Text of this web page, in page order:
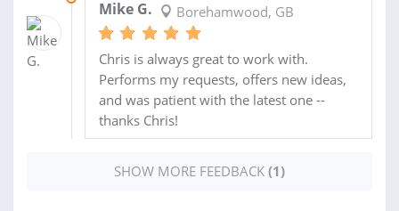
Mike G. Borehamwood, GB
Chris is always great to work with.
Performs my requests, offers new ideas,
and was patient with the latest one --
thanks Chris!
SHOW MORE FEEDBACK (1)